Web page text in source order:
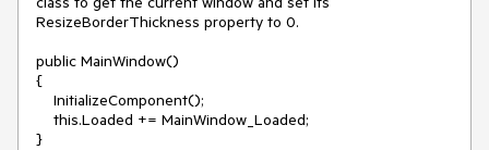
ResizeBorderThickness property to 0.
public MainWindow()
{
}